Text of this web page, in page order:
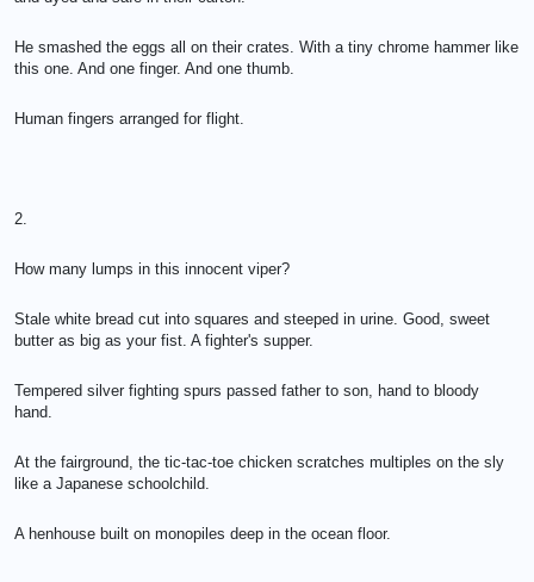
He smashed the eggs all on their crates. With a tiny chrome hammer like
this one. And one finger. And one thumb.
Human fingers arranged for flight.
2.
How many lumps in this innocent viper?
Stale white bread cut into squares and steeped in urine. Good, sweet
butter as big as your fist. A fighter's supper.
Tempered silver fighting spurs passed father to son, hand to bloody
hand.
At the fairground, the tic-tac-toe chicken scratches multiples on the sly
like a Japanese schoolchild.
A henhouse built on monopiles deep in the ocean floor.